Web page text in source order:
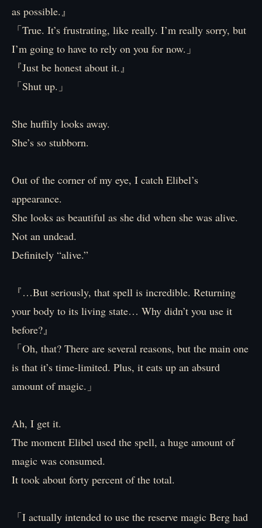
as possible.』
「True. It’s frustrating, like really. I’m really sorry, but
I’m going to have to rely on you for now.」
『Just be honest about it.』
「Shut up.」
She huffily looks away.
She’s so stubborn.
Out of the corner of my eye, I catch Elibel’s
appearance.
She looks as beautiful as she did when she was alive.
Not an undead.
Definitely “alive.”
『…But seriously, that spell is incredible. Returning
your body to its living state… Why didn’t you use it
before?』
「Oh, that? There are several reasons, but the main one
is that it’s time-limited. Plus, it eats up an absurd
amount of magic.」
Ah, I get it.
The moment Elibel used the spell, a huge amount of
magic was consumed.
It took about forty percent of the total.
「I actually intended to use the reserve magic Berg had